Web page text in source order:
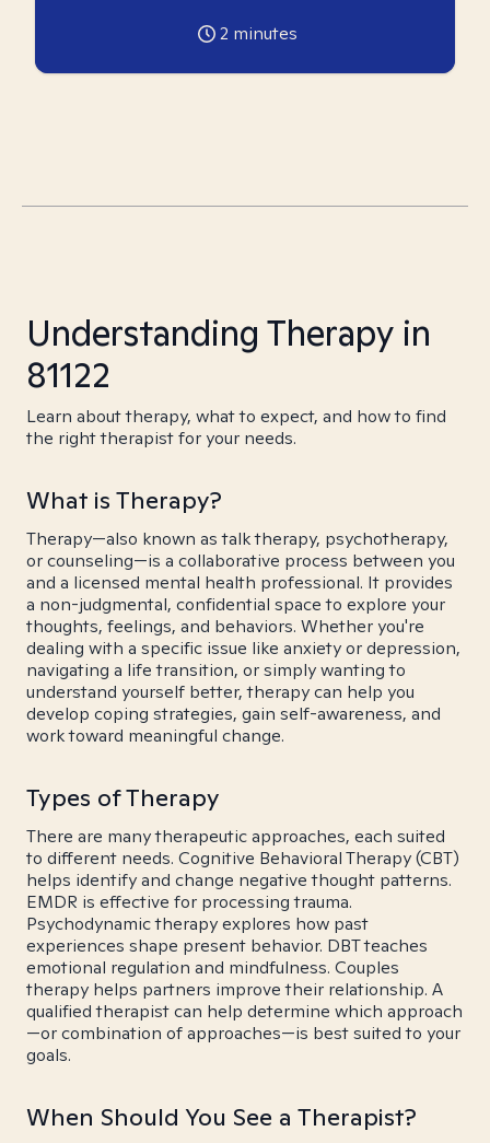
2 minutes
Understanding Therapy in
81122
Learn about therapy, what to expect, and how to find
the right therapist for your needs.
What is Therapy?
Therapy—also known as talk therapy, psychotherapy,
or counseling—is a collaborative process between you
and a licensed mental health professional. It provides
a non-judgmental, confidential space to explore your
thoughts, feelings, and behaviors. Whether you're
dealing with a specific issue like anxiety or depression,
navigating a life transition, or simply wanting to
understand yourself better, therapy can help you
develop coping strategies, gain self-awareness, and
work toward meaningful change.
Types of Therapy
There are many therapeutic approaches, each suited
to different needs. Cognitive Behavioral Therapy (CBT)
helps identify and change negative thought patterns.
EMDR is effective for processing trauma.
Psychodynamic therapy explores how past
experiences shape present behavior. DBT teaches
emotional regulation and mindfulness. Couples
therapy helps partners improve their relationship. A
qualified therapist can help determine which approach
—or combination of approaches—is best suited to your
goals.
When Should You See a Therapist?